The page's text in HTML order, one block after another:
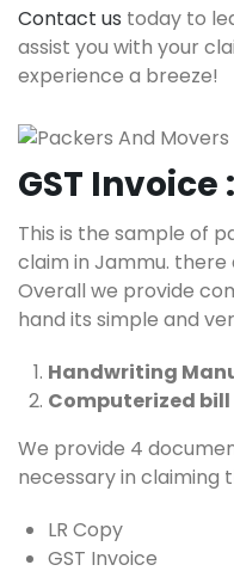
Contact us today to
assist you with your
experience a breeze!
GST Invoice :
This is the sample of
claim in Jammu.
Overall we provide
hand its simple and
Handwriting
Computerized
We provide 4
necessary in claiming
LR Copy
GST Invoice